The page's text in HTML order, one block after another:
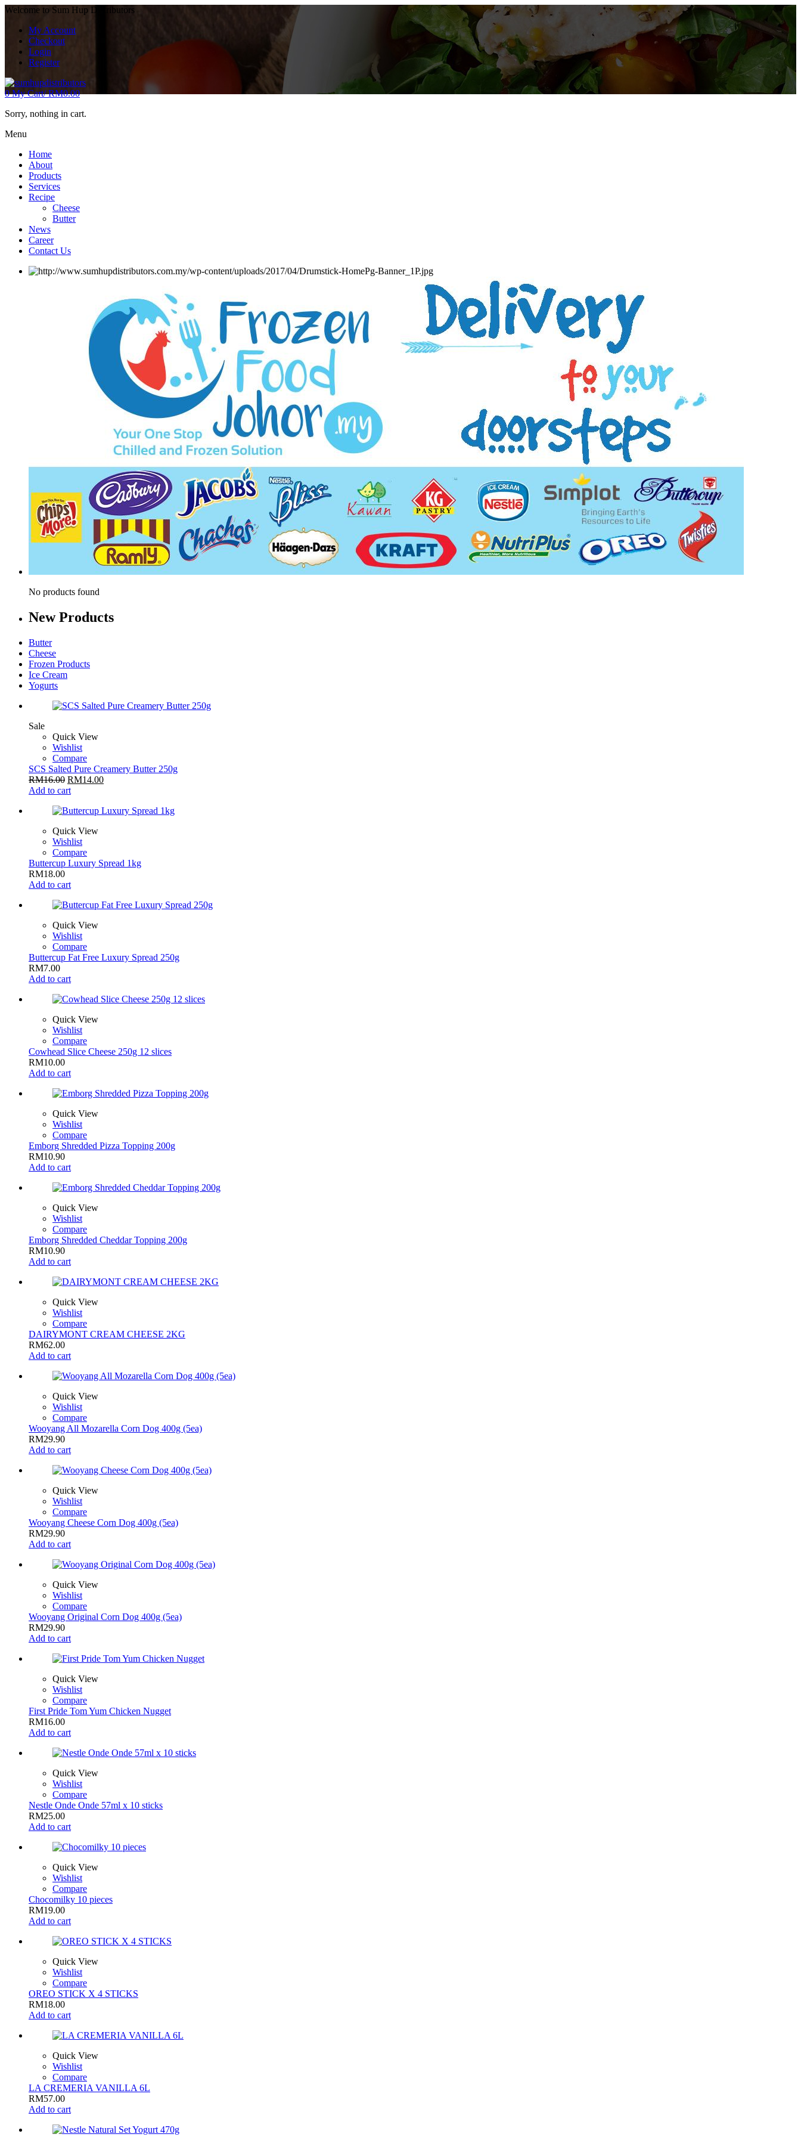
Welcome to Sum Hup Distributors
My Account
Checkout
Login
Register
0My Cart/RM0.00
Sorry, nothing in cart.
Menu
Home
About
Products
Services
Recipe
Cheese
Butter
News
Career
Contact Us
No products found
NewProducts
Butter
Cheese
Frozen Products
Ice Cream
Yogurts
Sale
Quick View
Wishlist
Compare
SCS Salted Pure Creamery Butter 250g
RM16.00 RM14.00
Add to cart
Quick View
Wishlist
Compare
Buttercup Luxury Spread 1kg
RM18.00
Add to cart
Quick View
Wishlist
Compare
Buttercup Fat Free Luxury Spread 250g
RM7.00
Add to cart
Quick View
Wishlist
Compare
Cowhead Slice Cheese 250g 12 slices
RM10.00
Add to cart
Quick View
Wishlist
Compare
Emborg Shredded Pizza Topping 200g
RM10.90
Add to cart
Quick View
Wishlist
Compare
Emborg Shredded Cheddar Topping 200g
RM10.90
Add to cart
Quick View
Wishlist
Compare
DAIRYMONT CREAM CHEESE 2KG
RM62.00
Add to cart
Quick View
Wishlist
Compare
Wooyang All Mozarella Corn Dog 400g (5ea)
RM29.90
Add to cart
Quick View
Wishlist
Compare
Wooyang Cheese Corn Dog 400g (5ea)
RM29.90
Add to cart
Quick View
Wishlist
Compare
Wooyang Original Corn Dog 400g (5ea)
RM29.90
Add to cart
Quick View
Wishlist
Compare
First Pride Tom Yum Chicken Nugget
RM16.00
Add to cart
Quick View
Wishlist
Compare
Nestle Onde Onde 57ml x 10 sticks
RM25.00
Add to cart
Quick View
Wishlist
Compare
Chocomilky 10 pieces
RM19.00
Add to cart
Quick View
Wishlist
Compare
OREO STICK X 4 STICKS
RM18.00
Add to cart
Quick View
Wishlist
Compare
LA CREMERIA VANILLA 6L
RM57.00
Add to cart